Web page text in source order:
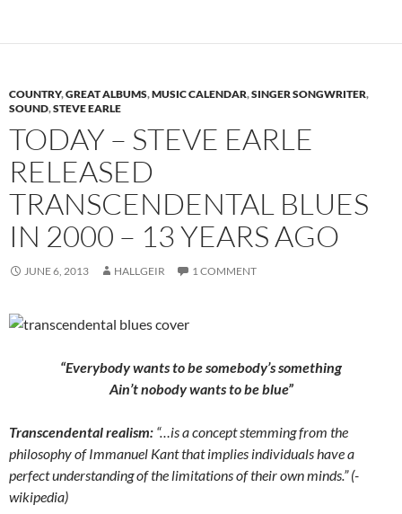
COUNTRY,GREAT ALBUMS,MUSIC CALENDAR,SINGER SONGWRITER,
SOUND,STEVE EARLE
TODAY – STEVE EARLE
RELEASED
TRANSCENDENTAL BLUES
IN 2000 – 13 YEARS AGO
JUNE 6, 2013 HALLGEIR 1 COMMENT
“Everybody wants to be somebody’s something
Ain’t nobody wants to be blue”
Transcendental realism: “…is a concept stemming from the
philosophy of Immanuel Kant that implies individuals have a
perfect understanding of the limitations of their own minds.” (-
wikipedia)